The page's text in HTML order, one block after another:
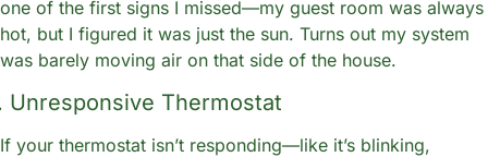
one of the first signs I missed—my guest room was always
hot, but I figured it was just the sun. Turns out my system
was barely moving air on that side of the house.
Unresponsive Thermostat
If your thermostat isn’t responding—like it’s blinking,